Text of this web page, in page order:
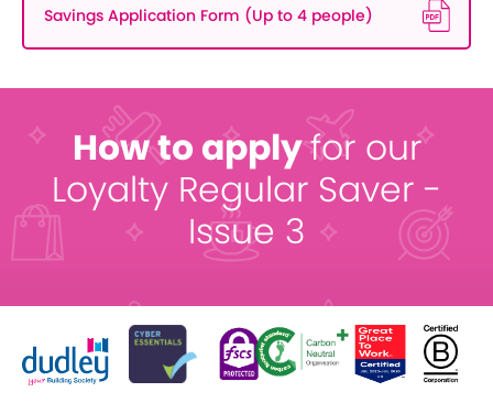
Savings Application Form (Up to 4 people)
How to applyfor our
Loyalty Regular Saver -
Issue 3